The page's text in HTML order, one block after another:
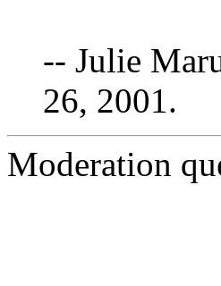
-- Julie
26, 2001.
Moderation